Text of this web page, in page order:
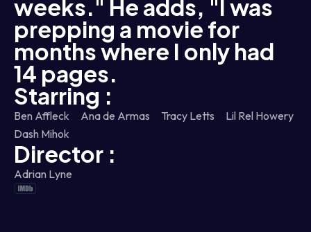
weeks." He adds, "I was
prepping a movie for
months where I only had
14 pages.
Starring :
Ben Affleck Ana de Armas Tracy Letts
Lil Rel Howery
Dash Mihok
Director :
Adrian Lyne